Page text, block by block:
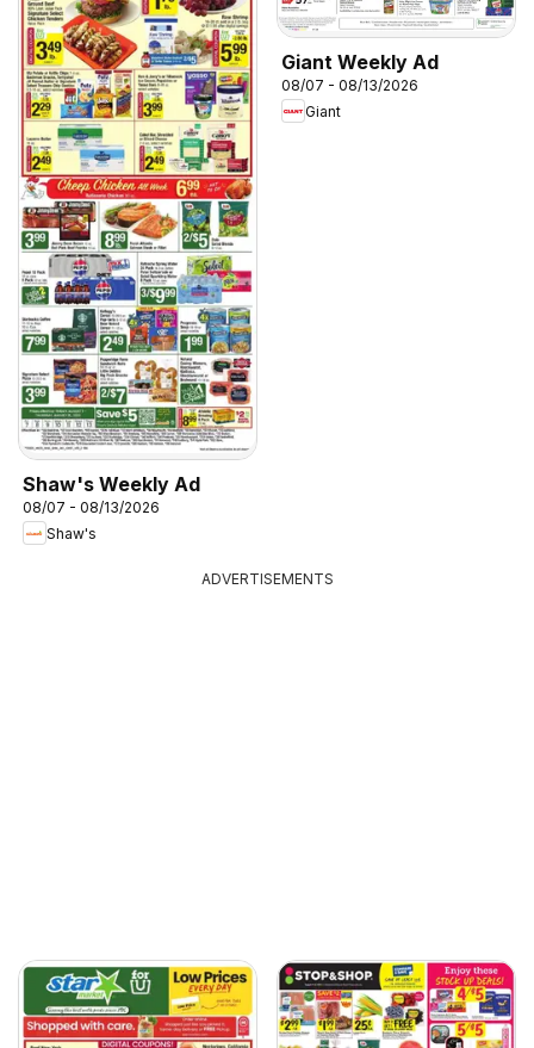
Shaw's Weekly Ad
08/07 - 08/13/2026
Shaw's
Giant Weekly Ad
08/07 - 08/13/2026
Giant
ADVERTISEMENTS